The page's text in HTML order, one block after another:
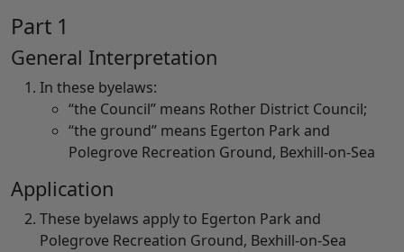
Part 1
General Interpretation
In these byelaws:
“the Council” means Rother District Council;
“the ground” means Egerton Park and
Polegrove Recreation Ground, Bexhill-on-Sea
Application
These byelaws apply to Egerton Park and
Polegrove Recreation Ground, Bexhill-on-Sea